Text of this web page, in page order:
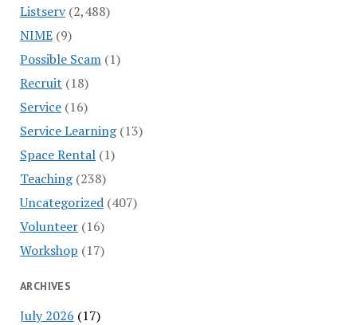
Listserv(2,488)
NIME(9)
Possible Scam(1)
Recruit (18)
Service(16)
Service Learning(13)
Space Rental(1)
Teaching(238)
Uncategorized(407)
Volunteer(16)
Workshop (17)
ARCHIVES
July 2026 (17)